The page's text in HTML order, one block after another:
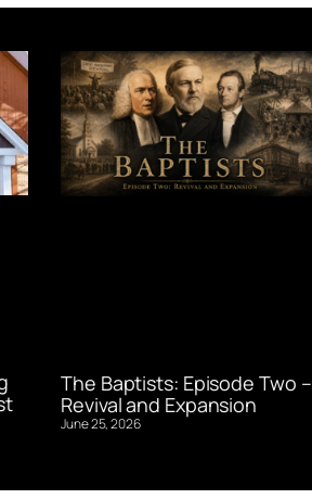
The Baptists: Episode Two –
Revival and Expansion
June 25, 2026